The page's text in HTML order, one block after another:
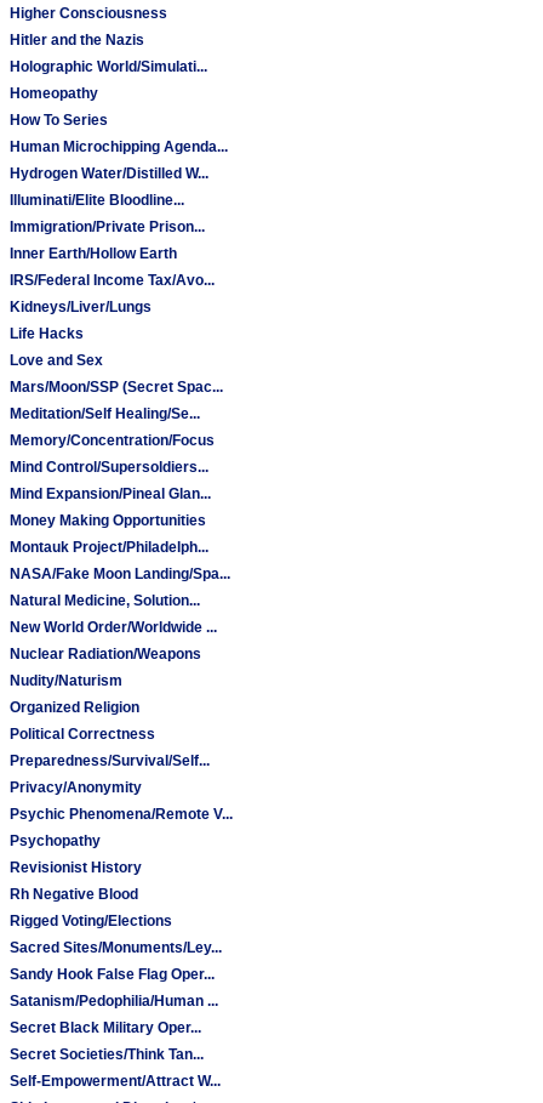
Higher Consciousness
Hitler and the Nazis
Holographic World/Simulati...
Homeopathy
How To Series
Human Microchipping Agenda...
Hydrogen Water/Distilled W...
Illuminati/Elite Bloodline...
Immigration/Private Prison...
Inner Earth/Hollow Earth
IRS/Federal Income Tax/Avo...
Kidneys/Liver/Lungs
Life Hacks
Love and Sex
Mars/Moon/SSP (Secret Spac...
Meditation/Self Healing/Se...
Memory/Concentration/Focus
Mind Control/Supersoldiers...
Mind Expansion/Pineal Glan...
Money Making Opportunities
Montauk Project/Philadelph...
NASA/Fake Moon Landing/Spa...
Natural Medicine, Solution...
New World Order/Worldwide ...
Nuclear Radiation/Weapons
Nudity/Naturism
Organized Religion
Political Correctness
Preparedness/Survival/Self...
Privacy/Anonymity
Psychic Phenomena/Remote V...
Psychopathy
Revisionist History
Rh Negative Blood
Rigged Voting/Elections
Sacred Sites/Monuments/Ley...
Sandy Hook False Flag Oper...
Satanism/Pedophilia/Human ...
Secret Black Military Oper...
Secret Societies/Think Tan...
Self-Empowerment/Attract W...